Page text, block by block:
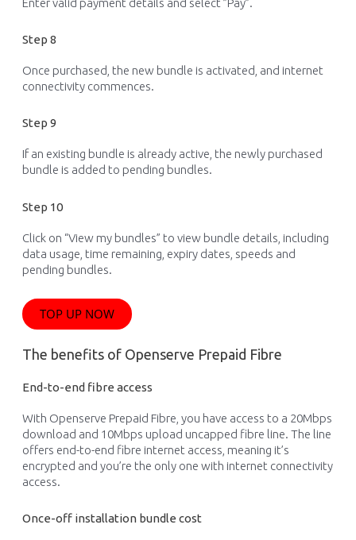
Step 8
Once purchased , the new bundle is activated, and internet
connectivity commences.
Step 9
If an existing bundle is already active, the newly purchased
bundle is added to pending bundles.
Step 10
Click on “View my bundles” to view bundle details, including
data usage, time remaining, expiry dates, speeds and
pending bundles.
TOP UP NOW
The benefits of Openserve Prepaid Fibre
End-to-end fibre access
With Openserve Prepaid Fibre , you have access to a 20Mbps
download and 10Mbps upload uncapped fibre line. The line
offers end-to-end fibre internet access, meaning it’s
encrypted andyou’re the only one with internet connectivity
access.
Once-off installation bundle cost